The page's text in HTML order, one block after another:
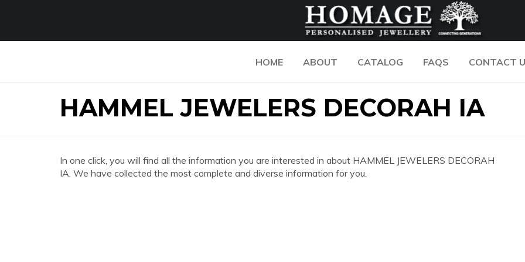
HOME ABOUT CATALOG FAQS CONTACT
HAMMEL JEWELERS DECORAH IA
In one click, you will find all the information you are interested in about HAMMEL JEWELERS DECORAH
IA. We have collected the most complete and diverse information for you.